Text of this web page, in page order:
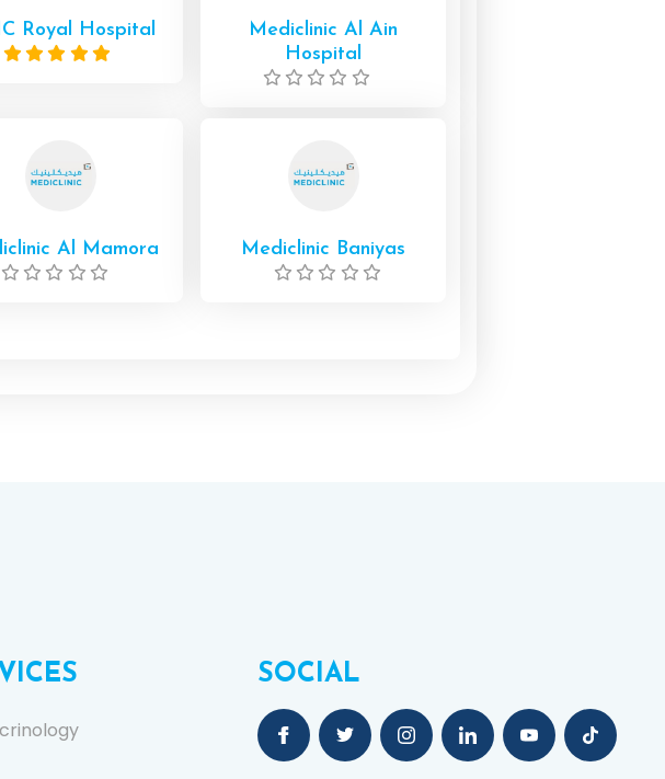
Royal Hospital
Mediclinic Al Ain
Hospital
Al Mamora Mediclinic Baniyas
SOCIAL